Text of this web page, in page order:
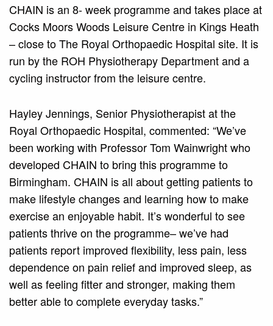
CHAIN is an 8- week programme and takes place at
Cocks Moors Woods Leisure Centre in Kings Heath
– close to The Royal Orthopaedic Hospital site. It is
run by the ROH Physiotherapy Department and a
cycling instructor from the leisure centre.
Hayley Jennings, Senior Physiotherapist at the
Royal Orthopaedic Hospital, commented: “We’ve
been working with Professor Tom Wainwright who
developed CHAIN to bring this programme to
Birmingham. CHAIN is all about getting patients to
make lifestyle changes and learning how to make
exercise an enjoyable habit. It’s wonderful to see
patients thrive on the programme– we’ve had
patients report improved flexibility, less pain, less
dependence on pain relief and improved sleep, as
well as feeling fitter and stronger, making them
better able to complete everyday tasks.”